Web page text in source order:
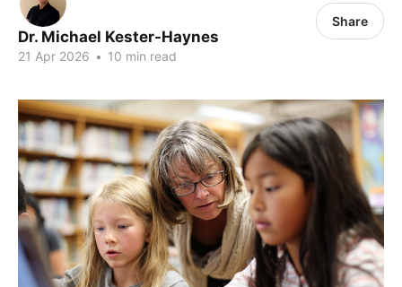
Dr. Michael Kester-Haynes
21 Apr 2026 • 10 min read
Share